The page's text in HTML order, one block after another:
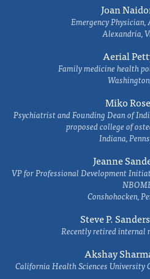
Joan
Emergency Physician,
Alexandria,
Aerial
Family medicine health
Miko
Psychiatrist and Founding Dean of
proposed college of
Indiana,
Jeanne
VP for Professional Development
Conshohocken,
Steve P.
Recently retired internal
Akshay
California Health Sciences University